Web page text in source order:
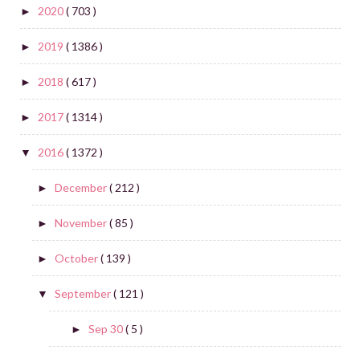
► 2020( 703 )
► 2019 ( 1386 )
► 2018 ( 617 )
► 2017( 1314 )
▼ 2016( 1372 )
► December( 212 )
► November( 85 )
► October( 139 )
▼ September( 121 )
► Sep 30( 5 )